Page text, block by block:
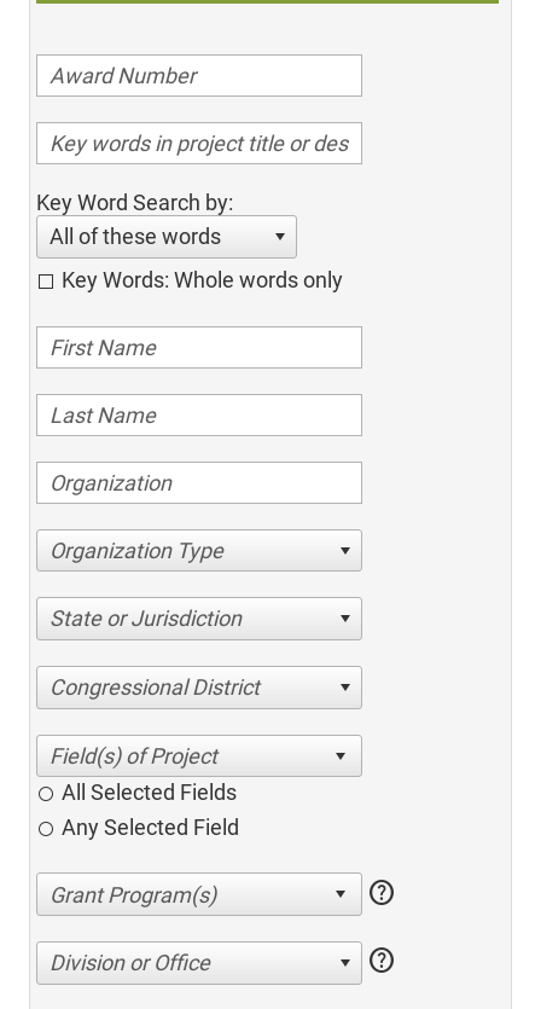
Key Word Search by:
All of these words
Key Words: Whole words only
Organization Type
State or Jurisdiction
Congressional District
All Selected Fields
Any Selected Field
help
Division or Office help